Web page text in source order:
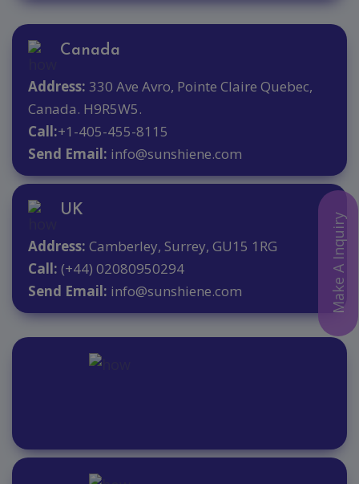
Make A Inquiry
Canada
Address: 330 Ave Avro, Pointe Claire Quebec,
Canada. H9R5W5.
Call:+1-405-455-8115
Send Email: info@sunshiene.com
UK
Address: Camberley, Surrey, GU15 1RG
Call: (+44) 02080950294
Send Email: info@sunshiene.com